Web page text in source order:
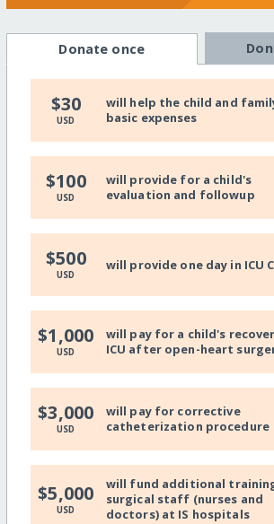
Donate once
$30
USD
will help the child and
basic expenses
$100
USD
will provide for a child's
evaluation and followup
$500
USD
will provide one day in ICU
$1,000
USD
will pay for a child's
ICU after open-heart
$3,000
USD
will pay for corrective
catheterization procedure
$5,000
USD
will fund additional
surgical staff (nurses and
doctors) at IS hospitals